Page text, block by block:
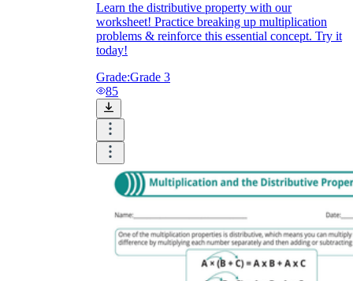
Learn the distributive property with our
worksheet! Practice breaking up multiplication
problems & reinforce this essential concept. Try it
today!
Grade:Grade 3
85